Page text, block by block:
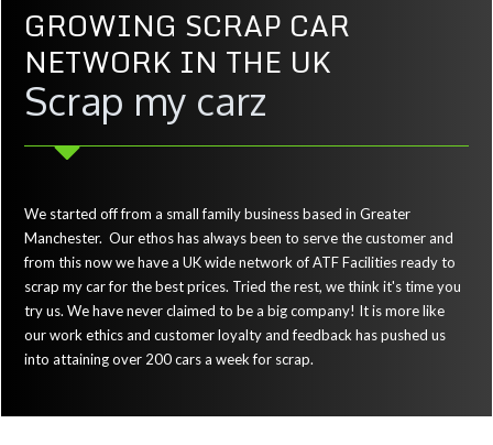
GROWING SCRAP CAR
NETWORK IN THE UK
Scrap my carz
We started off from a small family business based in Greater
Manchester. Our ethos has always been to serve the customer and
from this now we have a UK wide network of ATF Facilities ready to
scrap my car for the best prices. Tried the rest, we think it's time you
try us. We have never claimed to be a big company! It is more like
our work ethics and customer loyalty and feedback has pushed us
into attaining over 200 cars a week for scrap.